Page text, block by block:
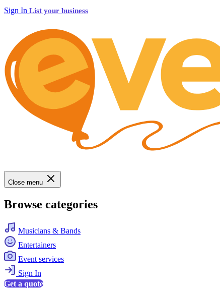
Sign In List your business
Close menu
Browse categories
Musicians & Bands
Entertainers
Event services
Sign In
Get a quote